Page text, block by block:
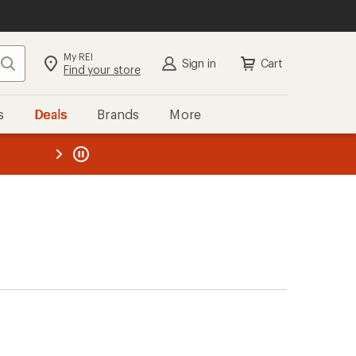
Search My REI
Find your store Sign in Cart
Deals Brands More
REI